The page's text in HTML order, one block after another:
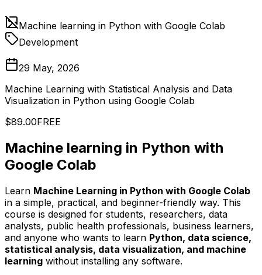
Machine learning in Python with Google Colab
Development
29 May, 2026
Machine Learning with Statistical Analysis and Data
Visualization in Python using Google Colab
$89.00FREE
Machine learning in Python with
Google Colab
Learn Machine Learning in Python with Google Colab
in a simple, practical, and beginner-friendly way. This
course is designed for students, researchers, data
analysts, public health professionals, business learners,
and anyone who wants to learn Python, data science,
statistical analysis, data visualization, and machine
learning without installing any software.